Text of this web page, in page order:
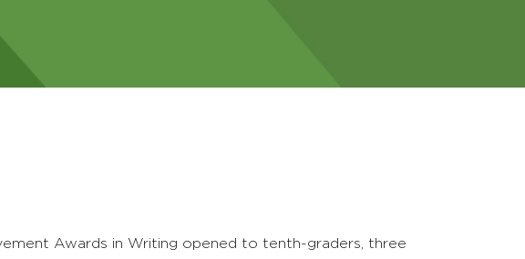
Awards in Writing opened to tenth-graders, three